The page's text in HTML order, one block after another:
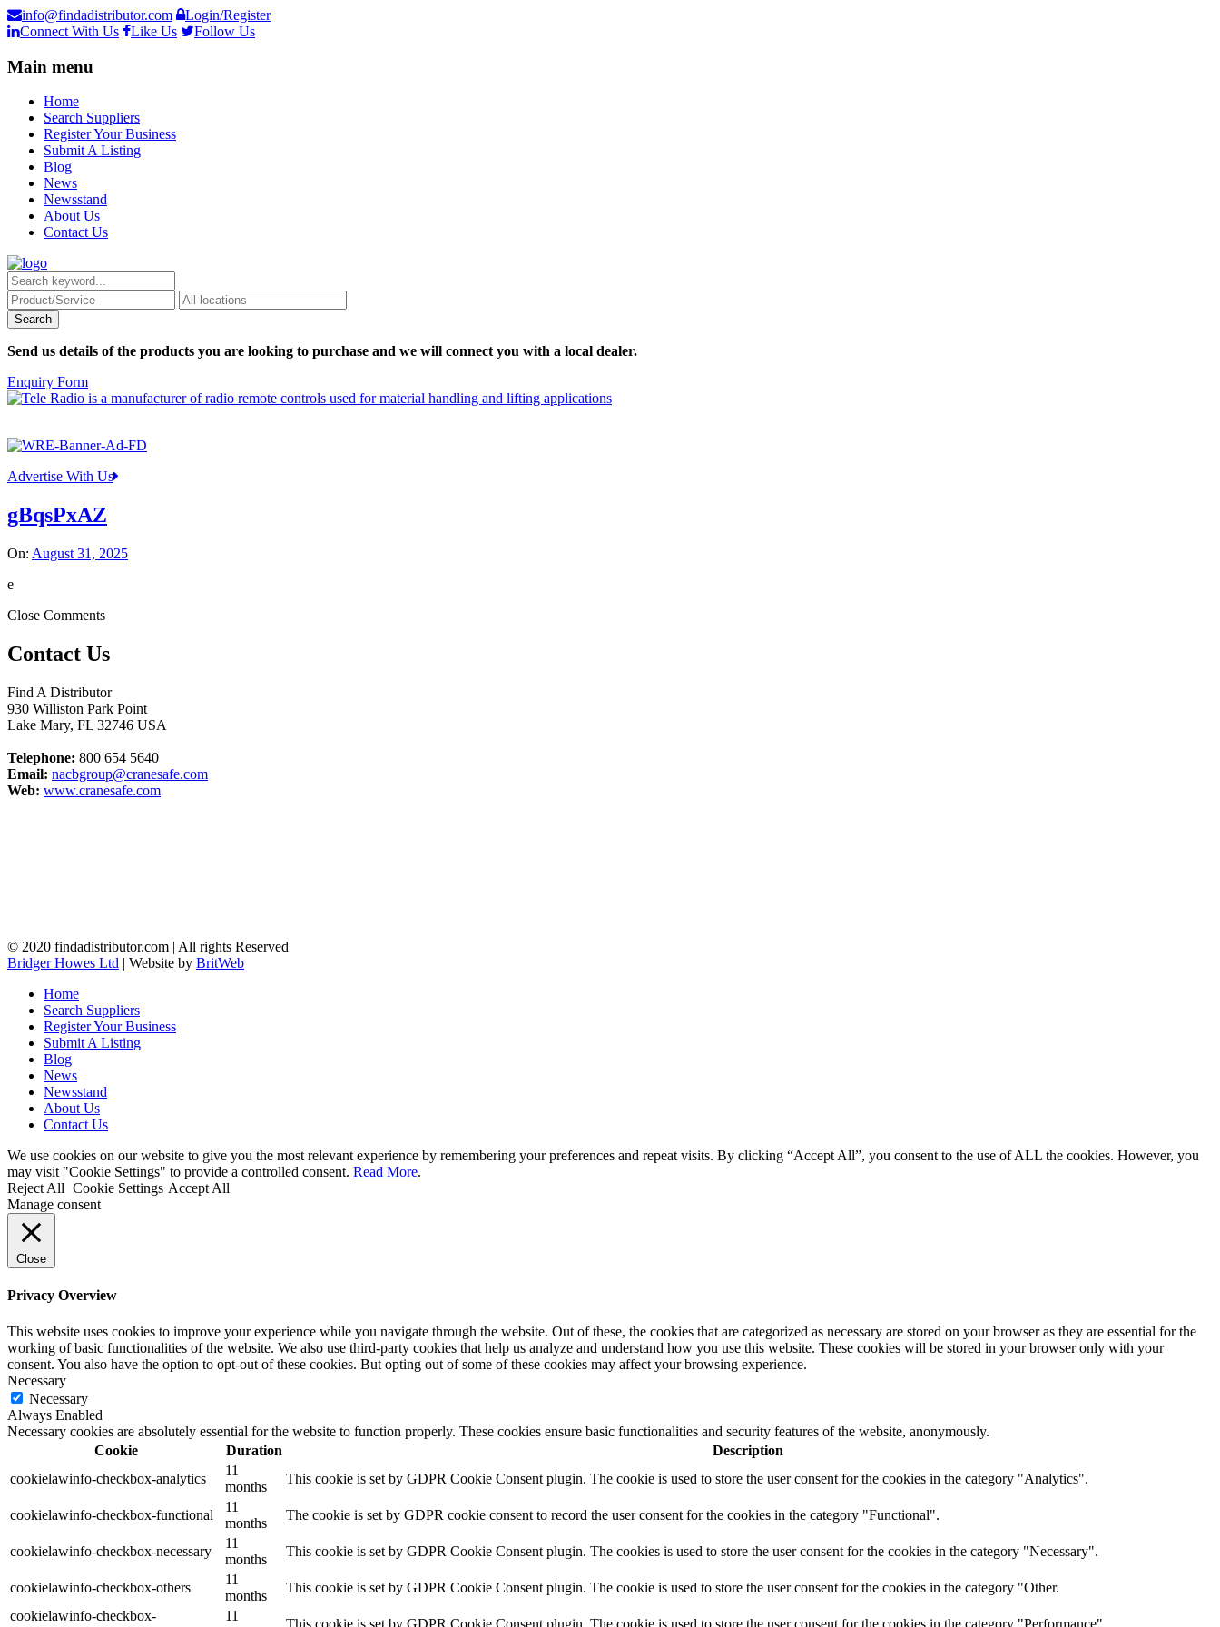
info@findadistributor.com
Login/Register
Connect With Us
Like Us Follow Us
Main menu
Home
Search Suppliers
Register Your Business
Submit A Listing
Blog
News
Newsstand
About Us
Contact Us
Send us details of the products you are looking to purchase and we will connect you with a local dealer.
Enquiry Form
Advertise With Us
gBqsPxAZ
On: August 31, 2025
e
Close Comments
Contact Us
Find A Distributor
930 Williston Park Point
Lake Mary, FL 32746 USA
Telephone: 800 654 5640
Email: nacbgroup@cranesafe.com
Web: www.cranesafe.com
© 2020 findadistributor.com | All rights Reserved
Bridger Howes Ltd | Website by BritWeb
Home
Search Suppliers
Register Your Business
Submit A Listing
Blog
News
Newsstand
About Us
Contact Us
We use cookies on our website to give you the most relevant experience by remembering your preferences and repeat visits. By clicking “Accept All”, you consent to the use of ALL the cookies. However, you
may visit "Cookie Settings" to provide a controlled consent. Read More.
Reject All Cookie Settings Accept All
Manage consent
Close
Privacy Overview
This website uses cookies to improve your experience while you navigate through the website. Out of these, the cookies that are categorized as necessary are stored on your browser as they are essential for the
working of basic functionalities of the website. We also use third-party cookies that help us analyze and understand how you use this website. These cookies will be stored in your browser only with your
consent. You also have the option to opt-out of these cookies. But opting out of some of these cookies may affect your browsing experience.
Necessary
Necessary
Always Enabled
Necessary cookies are absolutely essential for the website to function properly. These cookies ensure basic functionalities and security features of the website, anonymously.
Cookie
Duration
Description
cookielawinfo-checkbox-analytics
11
months
This cookie is set by GDPR Cookie Consent plugin. The cookie is used to store the user consent for the cookies in the category "Analytics".
cookielawinfo-checkbox-functional
11
months
The cookie is set by GDPR cookie consent to record the user consent for the cookies in the category "Functional".
cookielawinfo-checkbox-necessary
11
months
This cookie is set by GDPR Cookie Consent plugin. The cookies is used to store the user consent for the cookies in the category "Necessary".
cookielawinfo-checkbox-others
11
months
This cookie is set by GDPR Cookie Consent plugin. The cookie is used to store the user consent for the cookies in the category "Other.
cookielawinfo-checkbox-
11
This cookie is set by GDPR Cookie Consent plugin. The cookie is used to store the user consent for the cookies in the category "Performance".